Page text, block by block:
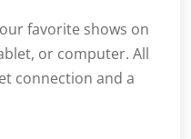
favorite shows on
or computer. All
connection and a